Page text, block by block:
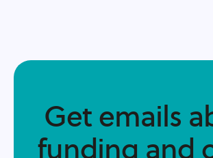
Get emails
funding and